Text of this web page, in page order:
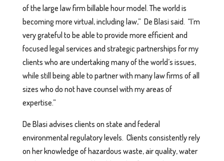
of the large law firm billable hour model. The world is
becoming more virtual, including law,” De Blasi said. “I’m
very grateful to be able to provide more efficient and
focused legal services and strategic partnerships for my
clients who are undertaking many of the world’s issues,
while still being able to partner with many law firms of all
sizes who do not have counsel with my areas of
expertise.”
De Blasi advises clients on state and federal
environmental regulatory levels. Clients consistently rely
on her knowledge of hazardous waste, air quality, water